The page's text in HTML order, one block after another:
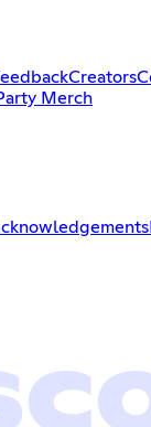
Creators
Merch